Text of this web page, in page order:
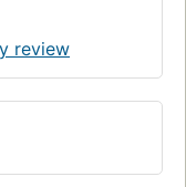
review